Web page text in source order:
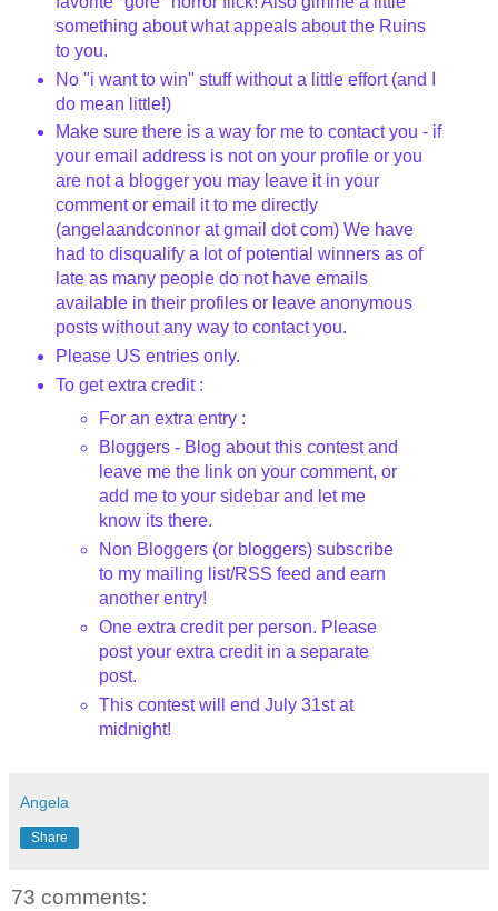
something about what appeals about the Ruins
to you.
No "i want to win" stuff without a little effort (and I
do mean little!)
Make sure there is a way for me to contact you - if
your email address is not on your profile or you
are not a blogger you may leave it in your
comment or email it to me directly
(angelaandconnoratgmail dot com) We have
had to disqualify a lot of potential winners as of
late as many people do not have emails
available in their profiles or leave anonymous
posts without any way to contact you.
Please US entries only.
To get extra credit :
For an extra entry :
Bloggers - Blog about this contest and
leave me the link on your comment, or
add me to your sidebar and let me
know its there.
Non Bloggers (or bloggers) subscribe
to my mailing list/RSS feed and earn
another entry!
One extra credit per person. Please
post your extra credit in a separate
post.
This contest will end July 31stat
midnight!
Angela
Share
73 comments: